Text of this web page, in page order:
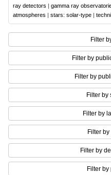
ray detectors | gamma ray
atmospheres | stars: solar-type |
Filter
Filter by
Filter by
Filter by
Filter by
Filter
Filter by
Filter by